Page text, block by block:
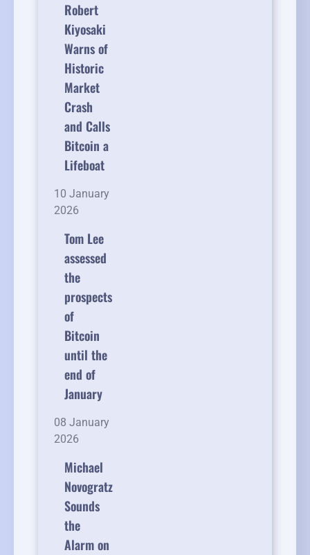
Robert
Kiyosaki
Warns of
Historic
Market
Crash
and Calls
Bitcoin a
Lifeboat
10 January
2026
Tom Lee
assessed
the
prospects
of
Bitcoin
until the
end of
January
08 January
2026
Michael
Novogratz
Sounds
the
Alarm on